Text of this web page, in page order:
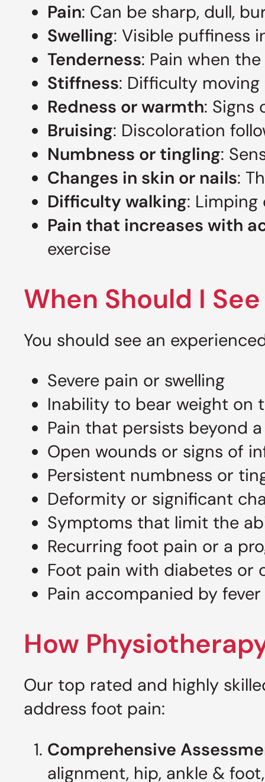
Pain: Can be sharp, dull,
Swelling: Visible puffiness
Tenderness: Pain when
Stiffness: Difficulty
Redness or warmth: Signs
Bruising: Discoloration
Numbness or tingling:
Changes in skin or nails:
Difficulty walking:
Pain that increases with
exercise
When Should I
You should see an
Severe pain or swelling
Inability to bear weight on
Pain that persists beyond
Open wounds or signs of
Persistent numbness or
Deformity or significant
Symptoms that limit the
Recurring foot pain or a
Foot pain with diabetes or
Pain accompanied by fever
How
Our top rated and highly
address foot pain:
Comprehensive
alignment, hip, ankle &